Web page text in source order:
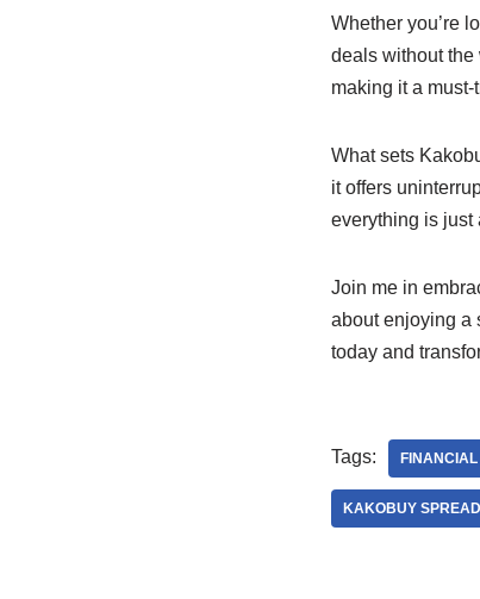
Whether you’re
deals without the
making it a
What sets
it offers
everything is just
Join me in
about enjoying a
today and
Tags:
KAKOBUY